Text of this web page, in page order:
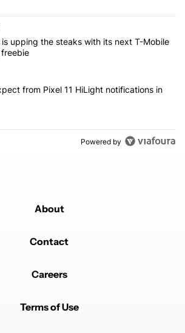
of the most commented articles in the last 7
"T-Mobile is upping the steaks with its
upping the steaks with its next T-Mobile
"What to expect from Pixel 11 HiLight
from Pixel 11 HiLight notifications in
Powered by
About
Contact
Careers
Terms of Use